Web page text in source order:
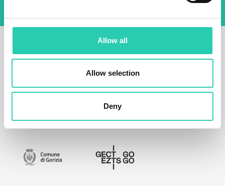
Allow all
Allow selection
Deny